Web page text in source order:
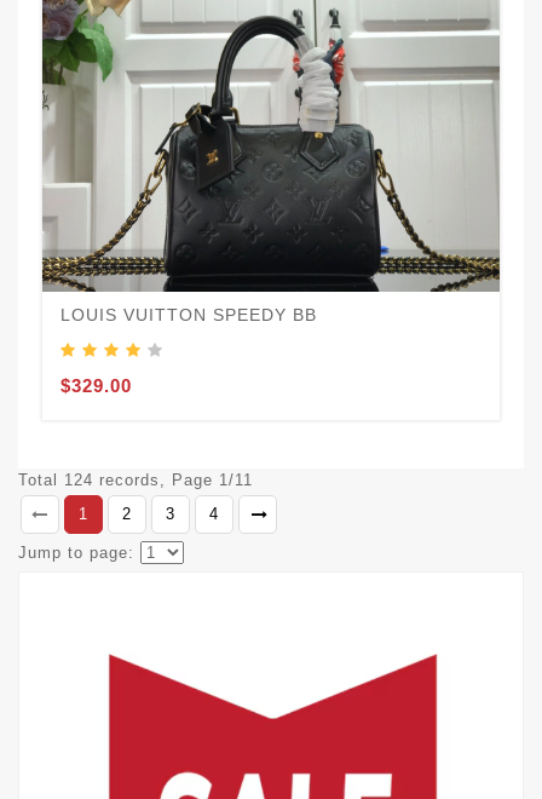
LOUIS VUITTON SPEEDY BB
$329.00
Total 124 records, Page 1/11
1
2 3 4
Jump to page: